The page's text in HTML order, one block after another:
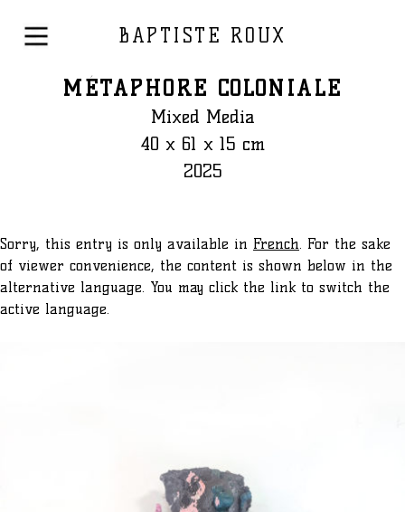
BAPTISTE ROUX
MÉTAPHORE COLONIALE
Mixed Media
40 x 61 x 15 cm
2025
Sorry, this entry is only available in French. For the sake
of viewer convenience, the content is shown below in the
alternative language. You may click the link to switch the
active language.